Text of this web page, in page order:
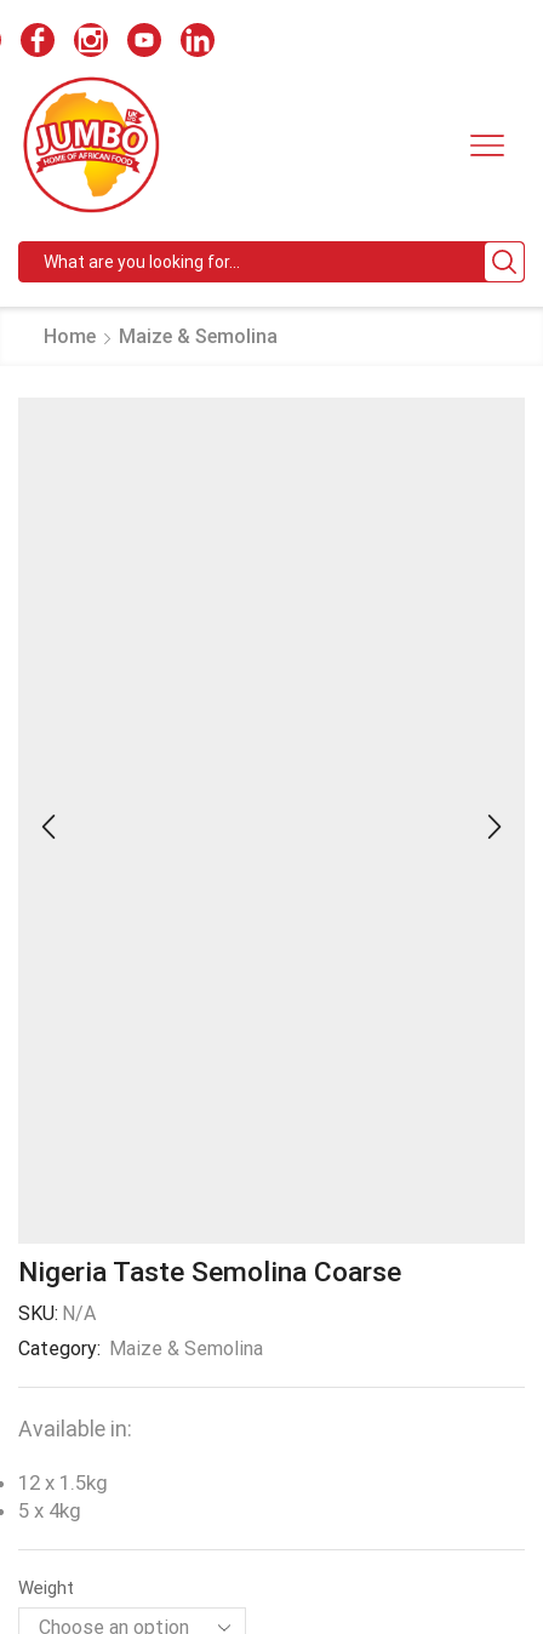
Home Maize & Semolina
Nigeria Taste Semolina Coarse
SKU: N/A
Category: Maize & Semolina
Available in:
12 x 1.5kg
5 x 4kg
Weight